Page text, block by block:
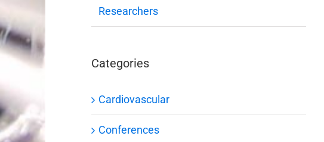
Researchers
Categories
Cardiovascular
Conferences